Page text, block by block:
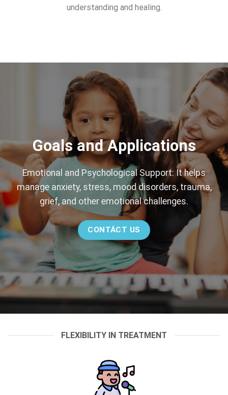
understanding and healing.
Goals and Applications
Emotional and Psychological Support: It helps
manage anxiety, stress, mood disorders, trauma,
grief, and other emotional challenges.
CONTÁCT US
FLEXIBILITY IN TREATMENT